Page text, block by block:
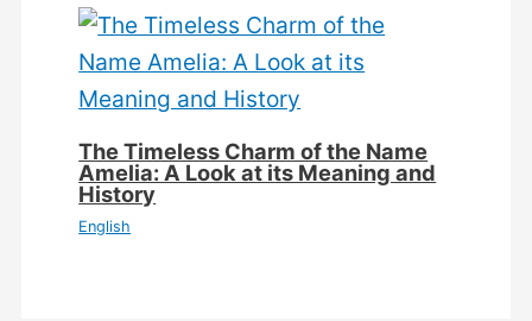
The Timeless Charm of the Name
Amelia: A Look at its Meaning and
History
English